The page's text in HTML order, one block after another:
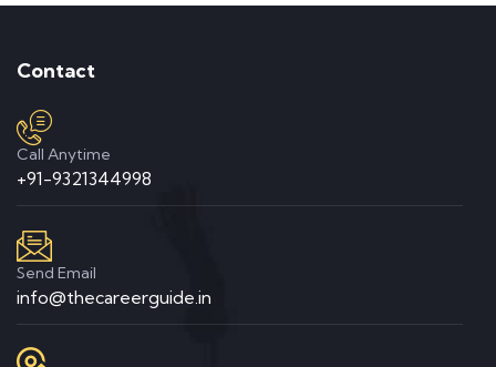
Contact
Call Anytime
+91-9321344998
Send Email
info@thecareerguide.in